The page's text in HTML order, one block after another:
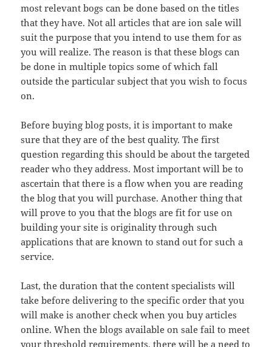
most relevant bogs can be done based on the titles
that they have. Not all articles that are ion sale will
suit the purpose that you intend to use them for as
you will realize. The reason is that these blogs can
be done in multiple topics some of which fall
outside the particular subject that you wish to focus
on.
Before buying blog posts, it is important to make
sure that they are of the best quality. The first
question regarding this should be about the targeted
reader who they address. Most important will be to
ascertain that there is a flow when you are reading
the blog that you will purchase. Another thing that
will prove to you that the blogs are fit for use on
building your site is originality through such
applications that are known to stand out for such a
service.
Last, the duration that the content specialists will
take before delivering to the specific order that you
will make is another check when you buy articles
online. When the blogs available on sale fail to meet
your threshold requirements, there will be a need to